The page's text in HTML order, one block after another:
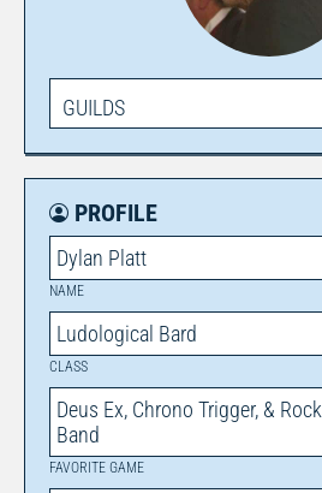
GUILDS
PROFILE
Dylan Platt
NAME
Ludological Bard
CLASS
Deus Ex, Chrono Trigger, & Rock
Band
FAVORITE GAME